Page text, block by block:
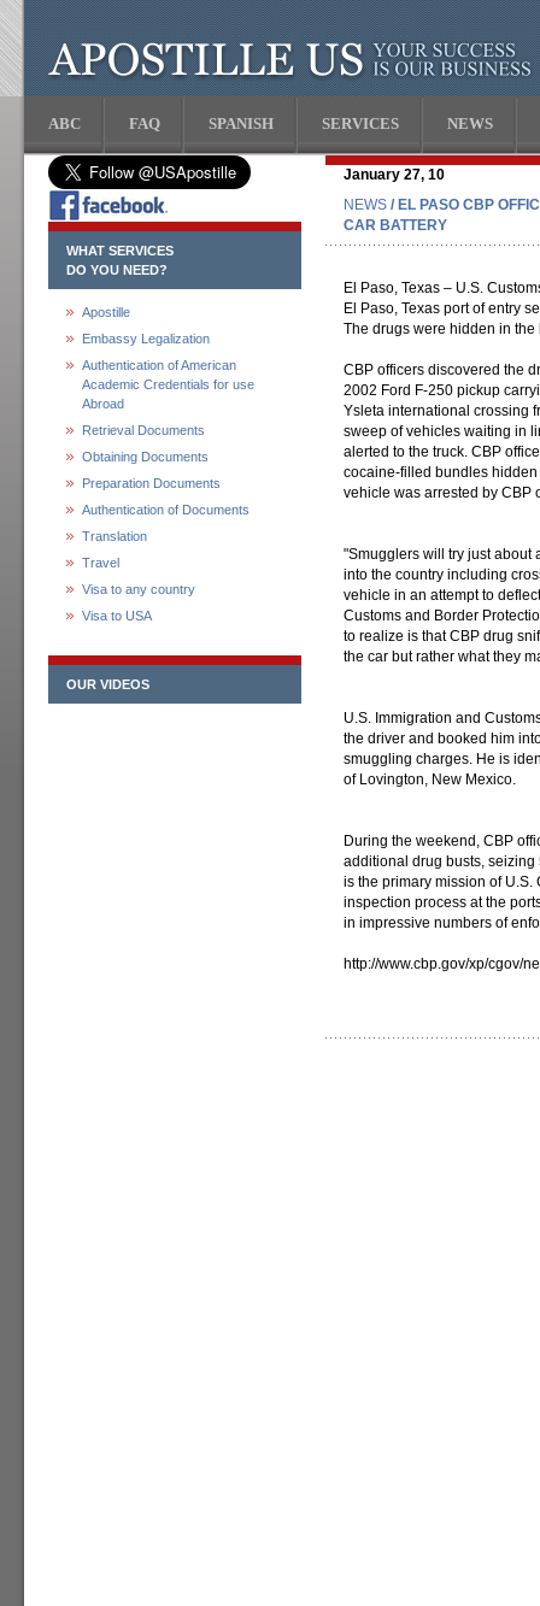
ABC FAQ SPANISH SERVICES NEWS
WHAT SERVICES
DO YOU NEED?
Apostille
Embassy Legalization
Authentication of American
Academic Credentials for use
Abroad
Retrieval Documents
Obtaining Documents
Preparation Documents
Authentication of Documents
Translation
Travel
Visa to any country
Visa to USA
OUR VIDEOS
January 27, 10
NEWS / EL PASO CBP
CAR BATTERY
El Paso, Texas – U.S.
El Paso, Texas port of entry
The drugs were hidden in the
CBP officers discovered the
2002 Ford F-250 pickup
Ysleta international crossing
sweep of vehicles waiting in
alerted to the truck. CBP
cocaine-filled bundles
vehicle was arrested by CBP
"Smugglers will try just about
into the country including
vehicle in an attempt to
Customs and Border
to realize is that CBP drug
the car but rather what they
U.S. Immigration and
the driver and booked him
smuggling charges. He is
of Lovington, New Mexico.
During the weekend, CBP
additional drug busts,
is the primary mission of
inspection process at the
in impressive numbers of
http://www.cbp.gov/xp/cgov/